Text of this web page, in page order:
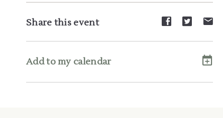
Share this event
Share
Facebook
Share
Twitter
Add to my calendar